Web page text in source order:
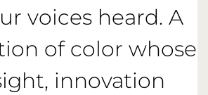
voices heard. A
of color whose
innovation